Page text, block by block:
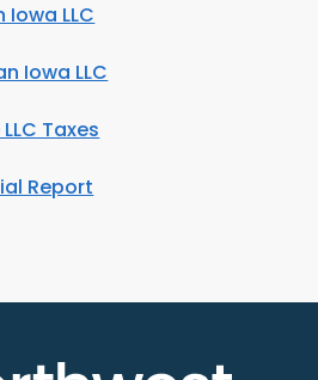
Iowa LLC
Iowa LLC
Taxes
Report